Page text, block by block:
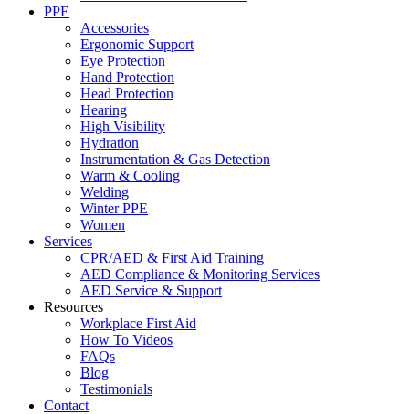
PPE
Accessories
Ergonomic Support
Eye Protection
Hand Protection
Head Protection
Hearing
High Visibility
Hydration
Instrumentation & Gas Detection
Warm & Cooling
Welding
Winter PPE
Women
Services
CPR/AED & First Aid Training
AED Compliance & Monitoring Services
AED Service & Support
Resources
Workplace First Aid
How To Videos
FAQs
Blog
Testimonials
Contact